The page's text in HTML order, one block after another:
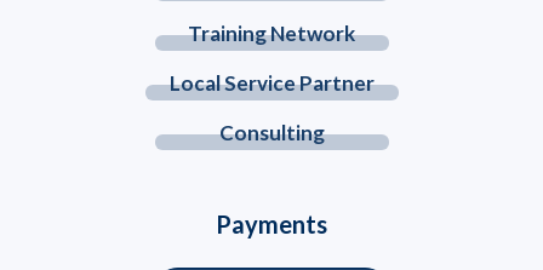
Training Network
Local Service Partner
Consulting
Payments